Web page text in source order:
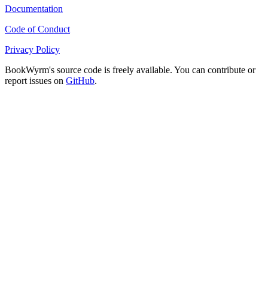
Documentation
Code of Conduct
Privacy Policy
BookWyrm's source code is freely available. You can contribute or
report issues on GitHub.